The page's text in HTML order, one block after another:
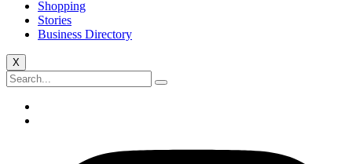
Shopping
Stories
Business Directory
X